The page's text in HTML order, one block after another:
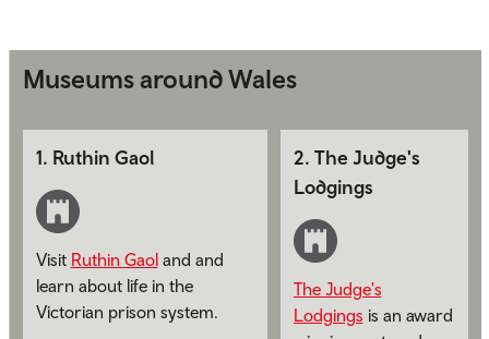
Museums around Wales
1. Ruthin Gaol
Visit Ruthin Gaoland and
learn about life in the
Victorian prison system.
2. The Judge's
Lodgings
The Judge's
Lodgings is an award